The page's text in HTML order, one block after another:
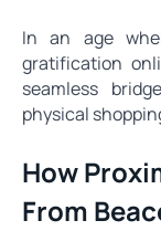
In an age
gratification
seamless
physical
How
From